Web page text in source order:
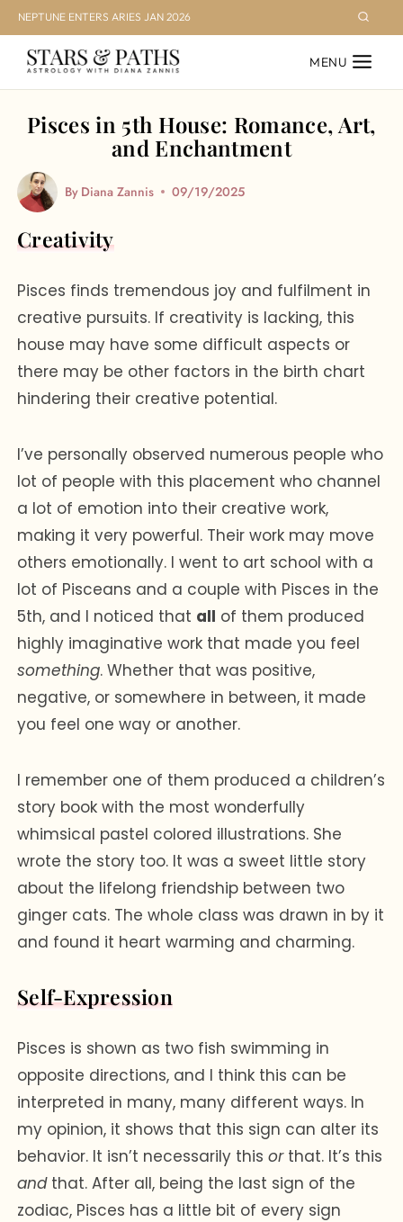
Skip
to
content
NEPTUNE ENTERS ARIES JAN 2026
MENU
Pisces in 5th House: Romance, Art,
and Enchantment
By Diana Zannis 09/19/2025
Creativity
Pisces finds tremendous joy and fulfilment in
creative pursuits. If creativity is lacking, this
house may have some difficult aspects or
there may be other factors in the birth chart
hindering their creative potential.
I’ve personally observed numerous people who
lot of people with this placement who channel
a lot of emotion into their creative work,
making it very powerful. Their work may move
others emotionally. I went to art school with a
lot of Pisceans and a couple with Pisces in the
5th, and I noticed that all of them produced
highly imaginative work that made you feel
something. Whether that was positive,
negative, or somewhere in between, it made
you feel one way or another.
I remember one of them produced a children’s
story book with the most wonderfully
whimsical pastel colored illustrations. She
wrote the story too. It was a sweet little story
about the lifelong friendship between two
ginger cats. The whole class was drawn in by it
and found it heart warming and charming.
Self-Expression
Pisces is shown as two fish swimming in
opposite directions, and I think this can be
interpreted in many, many different ways. In
my opinion, it shows that this sign can alter its
behavior. It isn’t necessarily thisor that. It’s this
andthat. After all, being the last sign of the
zodiac, Pisces has a little bit of every sign